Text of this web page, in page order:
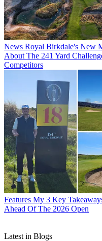
News Royal Birkdale's New
About The 241 Yard
Competitors
Features My 3 Key
Ahead Of The 2026 Open
Latest in Blogs